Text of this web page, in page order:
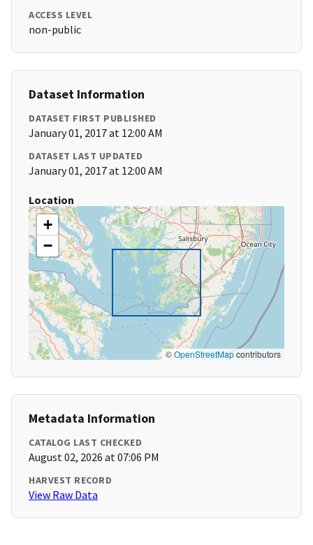
ACCESS LEVEL
non-public
Dataset Information
DATASET FIRST PUBLISHED
January 01, 2017 at 12:00 AM
DATASET LAST UPDATED
January 01, 2017 at 12:00 AM
Location
+
−
©OpenStreetMapcontributors
Metadata Information
CATALOG LAST CHECKED
August 02, 2026 at 07:06 PM
HARVEST RECORD
View Raw Data